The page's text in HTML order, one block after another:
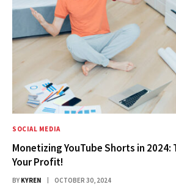
SOCIAL MEDIA
Monetizing YouTube Shorts in
Your Profit!
BY KYREN OCTOBER 30, 2024